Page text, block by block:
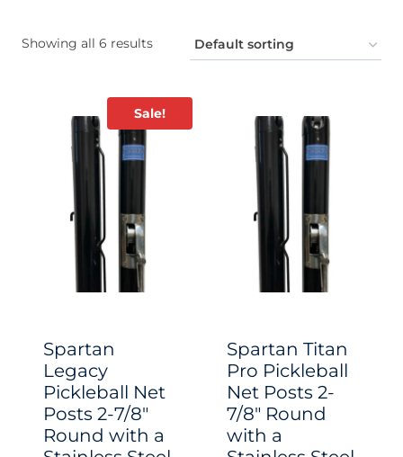
Showing all 6 results
Sale!
Spartan
Legacy
Pickleball Net
Posts 2-7/8″
Round with a
Spartan Titan
Pro Pickleball
Net Posts 2-
7/8″ Round
with a